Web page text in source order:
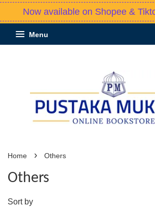
Now available on Shopee &
Menu
Home › Others
Others
Sort by